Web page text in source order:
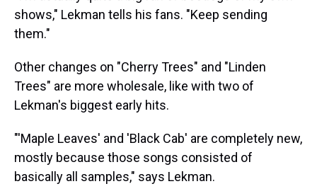
shows," Lekman tells his fans. "Keep sending
them."
Other changes on "Cherry Trees" and "Linden
Trees" are more wholesale, like with two of
Lekman's biggest early hits.
"'Maple Leaves' and 'Black Cab' are completely new,
mostly because those songs consisted of
basically all samples," says Lekman.